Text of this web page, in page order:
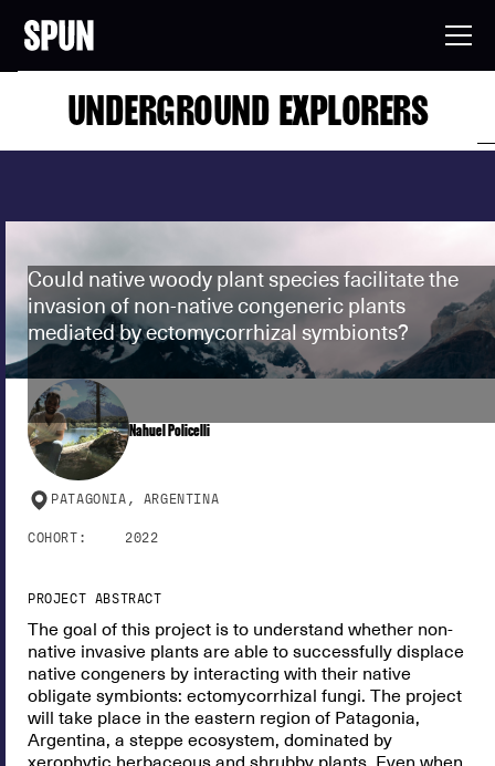
UNDERGROUND EXPLORERS
Could native woody plant species facilitate the
invasion of non-native congeneric plants
mediated by ectomycorrhizal symbionts?
Nahuel Policelli
PATAGONIA, ARGENTINA
COHORT: 2022
PROJECT ABSTRACT
The goal of this project is to understand whether non-
native invasive plants are able to successfully displace
native congeners by interacting with their native
obligate symbionts: ectomycorrhizal fungi. The project
will take place in the eastern region of Patagonia,
Argentina, a steppe ecosystem, dominated by